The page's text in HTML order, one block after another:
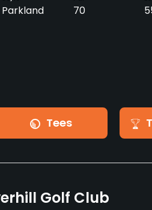
Parkland 70
Tees
Golf Club